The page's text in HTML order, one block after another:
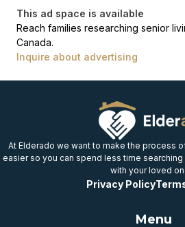
This ad space is available
Reach families researching senior
Canada.
Inquire about advertising
At Elderado we want to make the process
easier so you can spend less time
with your loved
Privacy Policy
Menu